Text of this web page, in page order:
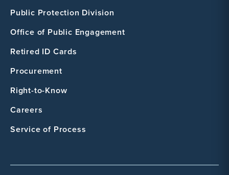
Public Protection Division
Office of Public Engagement
Retired ID Cards
Procurement
Right-to-Know
Careers
Service of Process